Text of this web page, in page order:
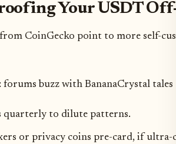
Your USDT
CoinGecko point to more self-
forums buzz with BananaCrystal
quarterly to dilute patterns.
or privacy coins pre-card, if ultra-